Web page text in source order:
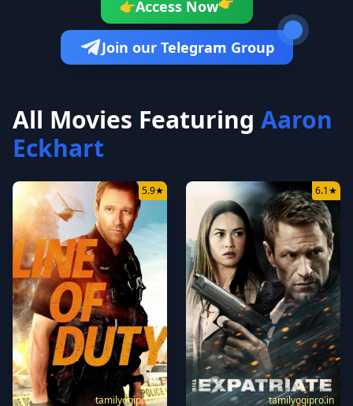
👉Access Now👉
Join our Telegram Group
All Movies Featuring Aaron
Eckhart
tamilyogipro.in
5.9★
tamilyogipro.in
6.1★